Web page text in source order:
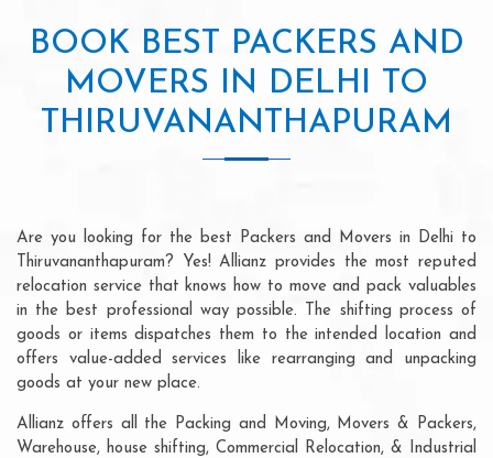
BOOK BEST PACKERS AND
MOVERS IN DELHI TO
THIRUVANANTHAPURAM
Are you looking for the best Packers and Movers in Delhi to
Thiruvananthapuram? Yes! Allianz provides the most reputed
relocation service that knows how to move and pack valuables
in the best professional way possible. The shifting process of
goods or items dispatches them to the intended location and
offers value-added services like rearranging and unpacking
goods at your new place.
Allianz offers all the Packing and Moving, Movers & Packers,
Warehouse, house shifting, Commercial Relocation, & Industrial